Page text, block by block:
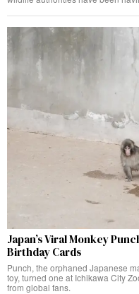
Japan’s Viral Monkey
Birthday Cards
Punch, the orphaned Japanese
toy, turned one at Ichikawa City
from global fans.